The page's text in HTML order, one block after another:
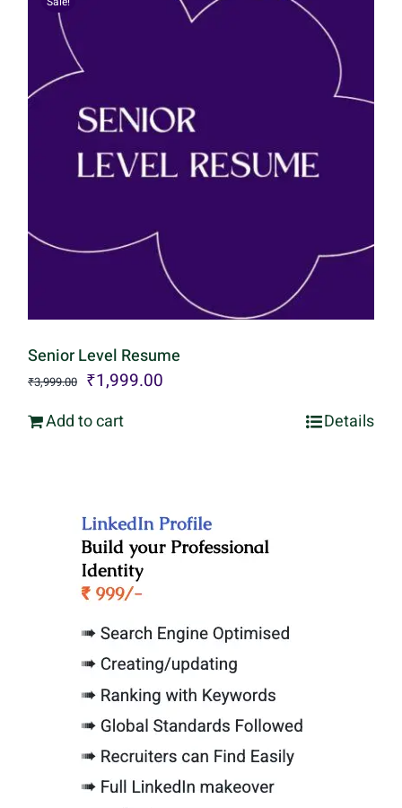
Senior Level Resume
₹3,999.00 Original
price
₹1,999.00
Add to cart Details